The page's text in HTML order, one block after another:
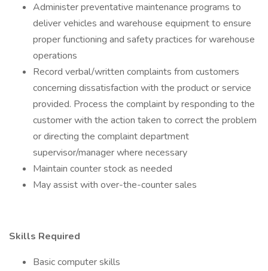
Administer preventative maintenance programs to
deliver vehicles and warehouse equipment to ensure
proper functioning and safety practices for warehouse
operations
Record verbal/written complaints from customers
concerning dissatisfaction with the product or service
provided. Process the complaint by responding to the
customer with the action taken to correct the problem
or directing the complaint department
supervisor/manager where necessary
Maintain counter stock as needed
May assist with over-the-counter sales
Skills Required
Basic computer skills